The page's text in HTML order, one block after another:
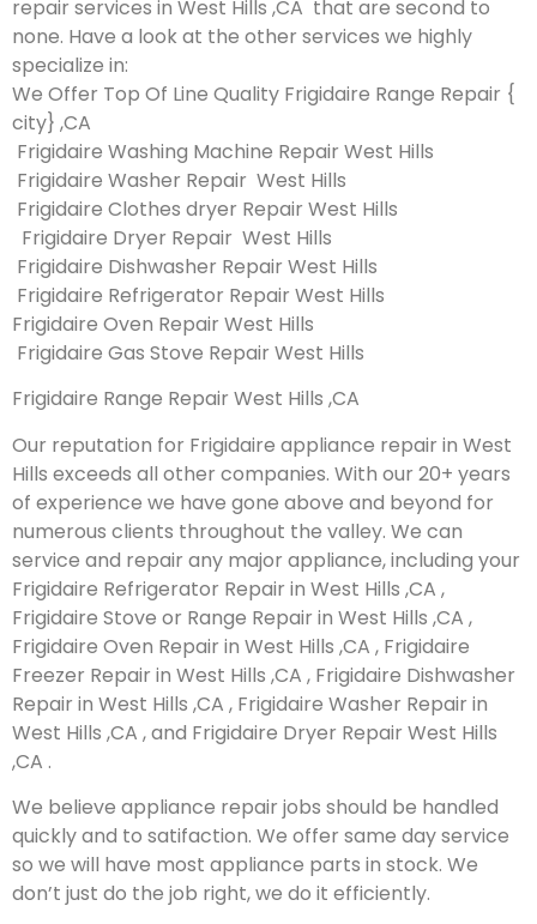
repair services in West Hills ,CA that are second to
none. Have a look at the other services we highly
specialize in:
We Offer Top Of Line Quality Frigidaire Range Repair {
city} ,CA
Frigidaire Washing Machine Repair West Hills
Frigidaire Washer Repair West Hills
Frigidaire Clothes dryer Repair West Hills
Frigidaire Dryer Repair West Hills
Frigidaire Dishwasher Repair West Hills
Frigidaire Refrigerator Repair West Hills
Frigidaire Oven Repair West Hills
Frigidaire Gas Stove Repair West Hills
Frigidaire Range Repair West Hills ,CA
Our reputation for Frigidaire appliance repair in West
Hills exceeds all other companies. With our 20+ years
of experience we have gone above and beyond for
numerous clients throughout the valley. We can
service and repair any major appliance, including your
Frigidaire Refrigerator Repair in West Hills ,CA ,
Frigidaire Stove or Range Repair in West Hills ,CA ,
Frigidaire Oven Repair in West Hills ,CA , Frigidaire
Freezer Repair in West Hills ,CA , Frigidaire Dishwasher
Repair in West Hills ,CA , Frigidaire Washer Repair in
West Hills ,CA , and Frigidaire Dryer Repair West Hills
,CA .
We believe appliance repair jobs should be handled
quickly and to satifaction. We offer same day service
so we will have most appliance parts in stock. We
don’t just do the job right, we do it efficiently.